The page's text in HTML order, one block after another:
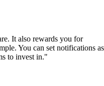
It also rewards you for
You can set notifications as
to invest in."